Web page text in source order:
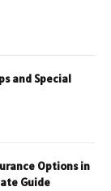
and Special
Options in
Guide